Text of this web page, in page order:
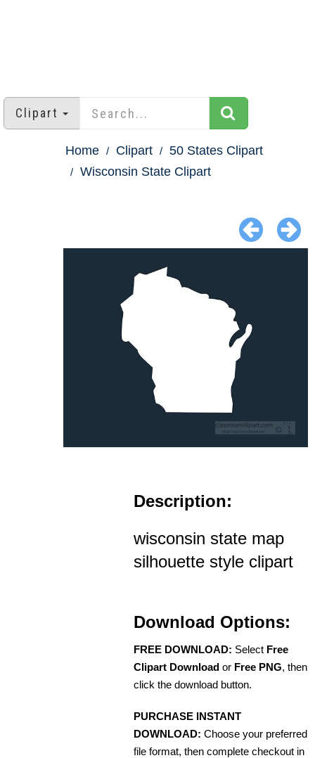
Clipart
Home Clipart
50 States Clipart
Wisconsin State Clipart
Description:
wisconsin state map
silhouette style clipart
Download Options:
FREE DOWNLOAD: Select Free
Clipart Download or Free PNG, then
click the download button.
PURCHASE INSTANT
DOWNLOAD: Choose your preferred
file format, then complete checkout in